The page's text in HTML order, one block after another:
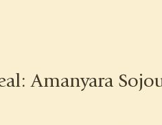
Amanyara